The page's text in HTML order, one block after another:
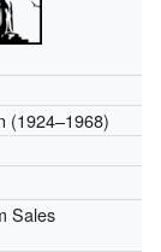
(1924–1968)
Sales